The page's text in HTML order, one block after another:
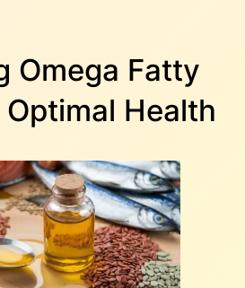
Omega Fatty
Health